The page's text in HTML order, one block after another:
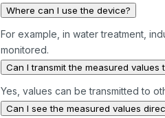
Where can I use the device?
For example, in water treatment,
monitored.
Can I transmit the measured values
Yes, values can be transmitted to
Can I see the measured values